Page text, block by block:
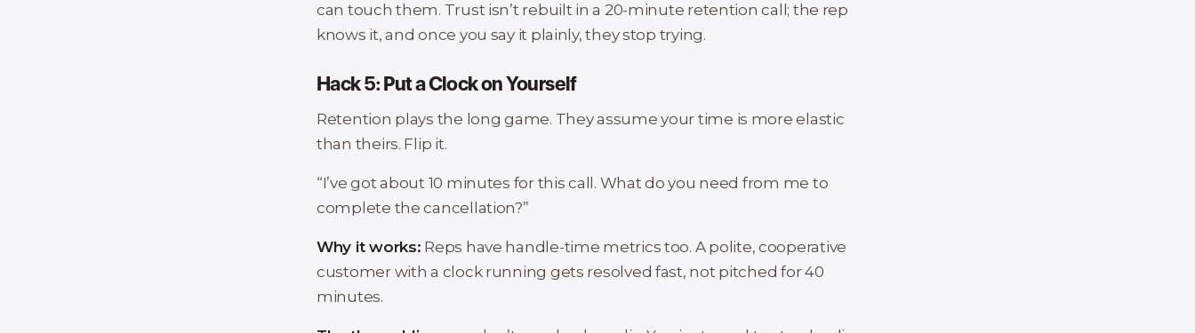
can touch them. Trust isn’t rebuilt in a 20-minute retention call; the rep
knows it, and once you say it plainly, they stop trying.
Hack 5: Put a Clock on Yourself
Retention plays the long game. They assume your time is more elastic
than theirs. Flip it.
“I’ve got about 10 minutes for this call. What do you need from me to
complete the cancellation?”
Why it works: Reps have handle-time metrics too. A polite, cooperative
customer with a clock running gets resolved fast, not pitched for 40
minutes.